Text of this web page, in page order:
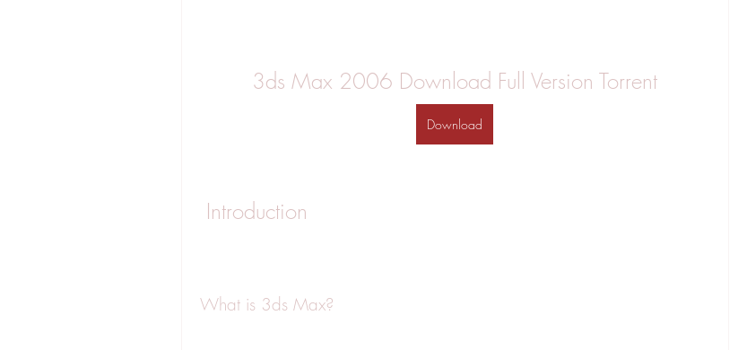
3ds Max 2006 Download Full Version Torrent
Download
Introduction
What is 3ds Max?